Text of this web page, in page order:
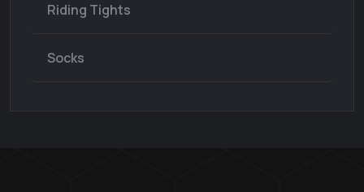
Riding Tights
Socks